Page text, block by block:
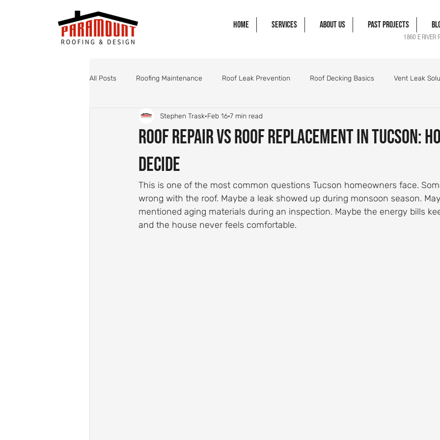
Home Services About Us Past Projects
1860 E RIVER
All Posts Roofing Maintenance Roof Leak Prevention Roof Decking Basics Vent Leak
Roof Valley Maintenance Shingle Damage Solutions
Monsoon Roof Preparation
Roof Inspections Roofing Components Explained Roof Structure Essentials
Roof Repair vs Roof Replacement in Tucson:
Decide
Stephen Trask Feb 16 7 min read
This is one of the most common questions Tucson homeowners face.
wrong with the roof. Maybe a leak showed up during monsoon season.
mentioned aging materials during an inspection. Maybe the energy bills
and the house never feels comfortable.